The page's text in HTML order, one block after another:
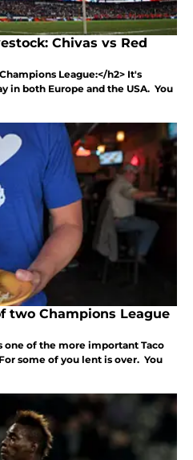
Chivas vs Red
League:</h2> It's
in both Europe and the USA. You
two Champions League
one of the more important Taco
some of you lent is over. You